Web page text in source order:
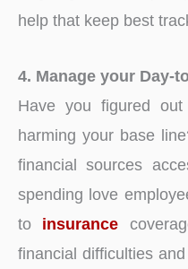
help that keep best
4. Manage your Day-
Have you figured
harming your base
financial sources
spending love
to insurance
financial difficulties